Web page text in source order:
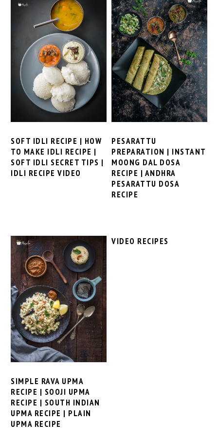
SOFT IDLI RECIPE | HOW
TO MAKE IDLI RECIPE |
SOFT IDLI SECRET TIPS |
IDLI RECIPE VIDEO
PESARATTU
PREPARATION | INSTANT
MOONG DAL DOSA
RECIPE | ANDHRA
PESARATTU DOSA
RECIPE
SIMPLE RAVA UPMA
RECIPE | SOOJI UPMA
RECIPE | SOUTH INDIAN
UPMA RECIPE | PLAIN
UPMA RECIPE
VIDEO RECIPES